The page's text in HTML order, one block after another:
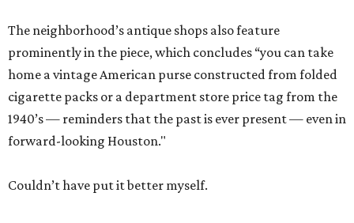
The neighborhood’s antique shops also feature
prominently in the piece, which concludes “you can take
home a vintage American purse constructed from folded
cigarette packs or a department store price tag from the
1940’s — reminders that the past is ever present — even in
forward-looking Houston."
Couldn’t have put it better myself.